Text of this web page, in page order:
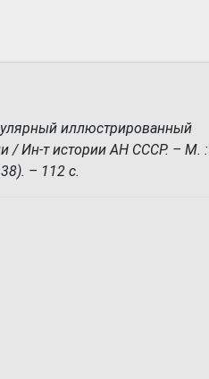
иллюстрированный
/ Ин-т истории АН СССР. – М. :
– 112 с.